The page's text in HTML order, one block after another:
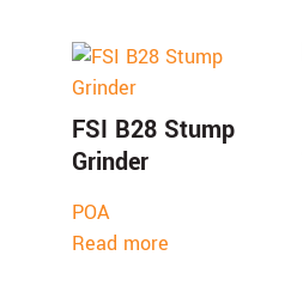
FSI B28 Stump
Grinder
POA
Read more